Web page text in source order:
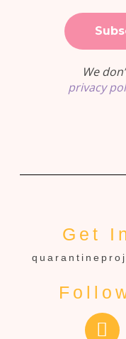
We
privacy
Get